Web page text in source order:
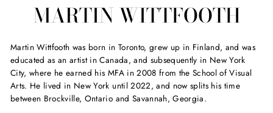
MARTIN WITTFOOTH
Martin Wittfooth was born in Toronto, grew up in Finland, and was
educated as an artist in Canada, and subsequently in New York
City, where he earned his MFA in 2008 from the School of Visual
Arts. He lived in New York until 2022, and now splits his time
between Brockville, Ontario and Savannah, Georgia.